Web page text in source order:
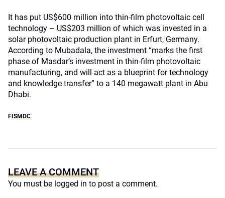
It has put US$600 million into thin-film photovoltaic cell
technology – US$203 million of which was invested in a
solar photovoltaic production plant in Erfurt, Germany.
According to Mubadala, the investment “marks the first
phase of Masdar’s investment in thin-film photovoltaic
manufacturing, and will act as a blueprint for technology
and knowledge transfer” to a 140 megawatt plant in Abu
Dhabi.
FISMDC
LEAVE A COMMENT
You must be logged in to post a comment.